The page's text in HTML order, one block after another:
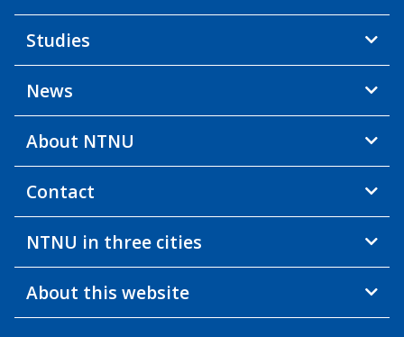
Studies
News
About NTNU
Contact
NTNU in three cities
About this website